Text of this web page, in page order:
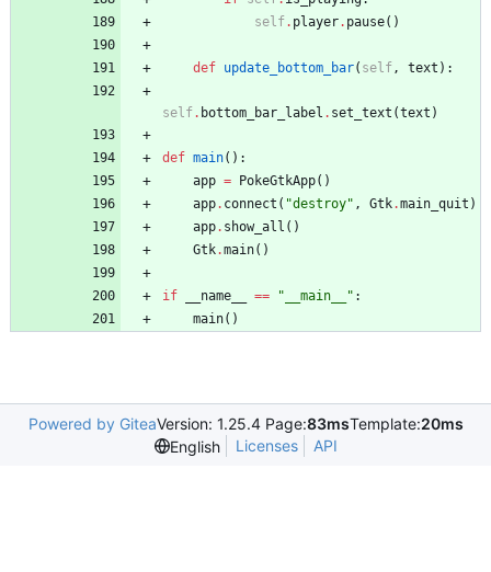
self. player. pause( )
def update_bottom_bar( self, text ) :
self. bottom_bar_label . set_text (text )
def main( ) :
app = PokeGtkApp( )
app. connect ( "destroy" , Gtk.main_quit )
app. show_all ( )
Gtk.main( )
if __name__ == " __main__ " :
main( )
Powered by GiteaVersion: 1.25.4 Page:83msTemplate:20ms
English
Licenses API